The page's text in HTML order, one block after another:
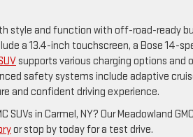
style and function with off-road-ready
a 13.4-inch touchscreen, a Bose 14-
supports various charging options and
safety systems include adaptive
and confident driving experience.
SUVs in Carmel, NY? Our Meadowland
or stop by today for a test drive.